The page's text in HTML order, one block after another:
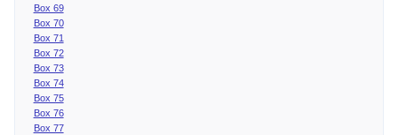
Box 69
Box 70
Box 71
Box 72
Box 73
Box 74
Box 75
Box 76
Box 77